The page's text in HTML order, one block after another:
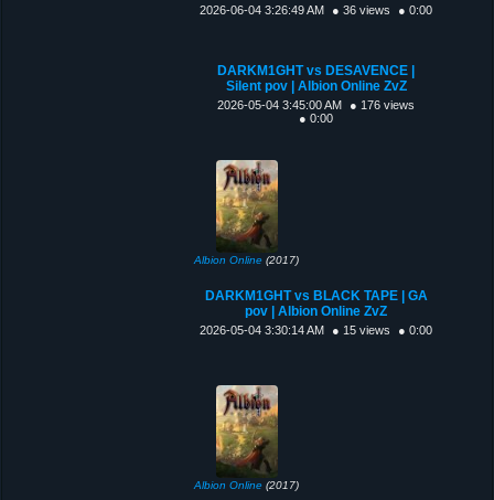
2026-06-04 3:26:49 AM ● 36 views ● 0:00
DARKM1GHT vs DESAVENCE |
Silent pov | Albion Online ZvZ
2026-05-04 3:45:00 AM
● 176 views
● 0:00
Albion Online (2017)
DARKM1GHT vs BLACK TAPE | GA
pov | Albion Online ZvZ
2026-05-04 3:30:14 AM ● 15 views ● 0:00
Albion Online (2017)